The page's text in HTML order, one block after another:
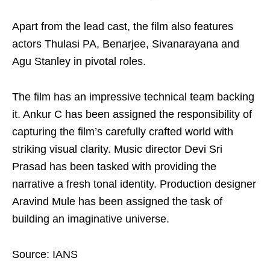
Apart from the lead cast, the film also features
actors Thulasi PA, Benarjee, Sivanarayana and
Agu Stanley in pivotal roles.
The film has an impressive technical team backing
it. Ankur C has been assigned the responsibility of
capturing the film’s carefully crafted world with
striking visual clarity. Music director Devi Sri
Prasad has been tasked with providing the
narrative a fresh tonal identity. Production designer
Aravind Mule has been assigned the task of
building an imaginative universe.
Source: IANS